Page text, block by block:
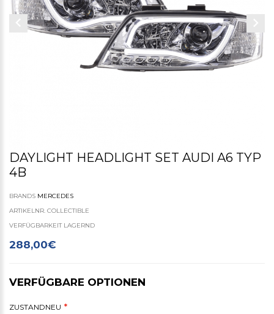
DAYLIGHT HEADLIGHT SET AUDI A6 TYP
4B
BRANDS MERCEDES
ARTIKELNR. COLLECTIBLE
VERFÜGBARKEIT LAGERND
288,00€
VERFÜGBARE OPTIONEN
ZUSTANDNEU